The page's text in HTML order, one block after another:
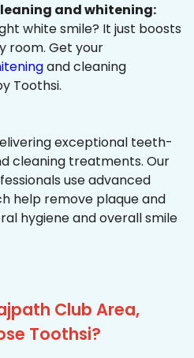
and whitening:
white smile? It just boosts
room. Get your
and cleaning
Toothsi.
exceptional teeth-
cleaning treatments. Our
use advanced
help remove plaque and
hygiene and overall smile
Club Area,
Toothsi?